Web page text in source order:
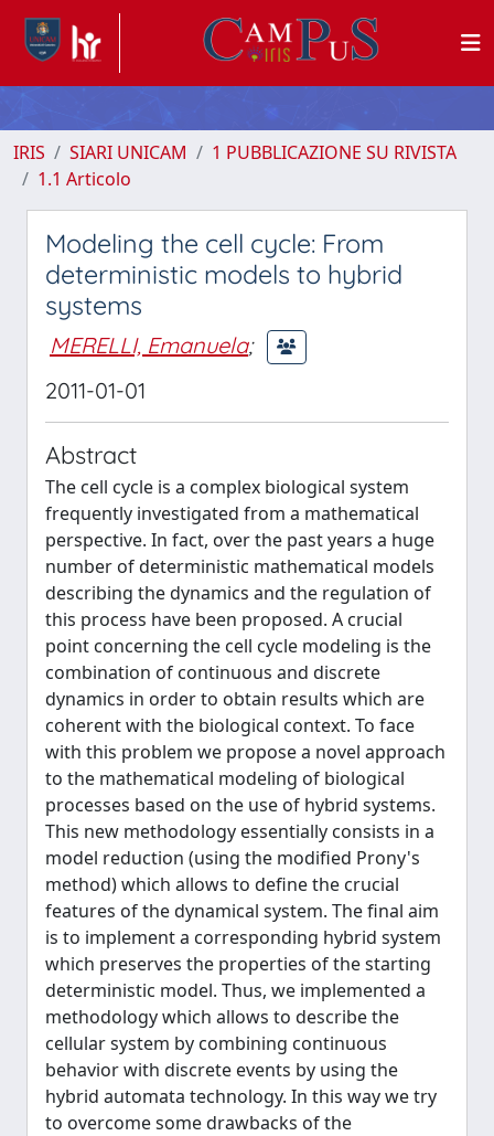
IRIS SIARI UNICAM
1 PUBBLICAZIONE SU RIVISTA
1.1 Articolo
Modeling the cell cycle: From
deterministic models to hybrid
systems
MERELLI, Emanuela;
2011-01-01
Abstract
The cell cycle is a complex biological system
frequently investigated from a mathematical
perspective. In fact, over the past years a huge
number of deterministic mathematical models
describing the dynamics and the regulation of
this process have been proposed. A crucial
point concerning the cell cycle modeling is the
combination of continuous and discrete
dynamics in order to obtain results which are
coherent with the biological context. To face
with this problem we propose a novel approach
to the mathematical modeling of biological
processes based on the use of hybrid systems.
This new methodology essentially consists in a
model reduction (using the modified Prony's
method) which allows to define the crucial
features of the dynamical system. The final aim
is to implement a corresponding hybrid system
which preserves the properties of the starting
deterministic model. Thus, we implemented a
methodology which allows to describe the
cellular system by combining continuous
behavior with discrete events by using the
hybrid automata technology. In this way we try
to overcome some drawbacks of the